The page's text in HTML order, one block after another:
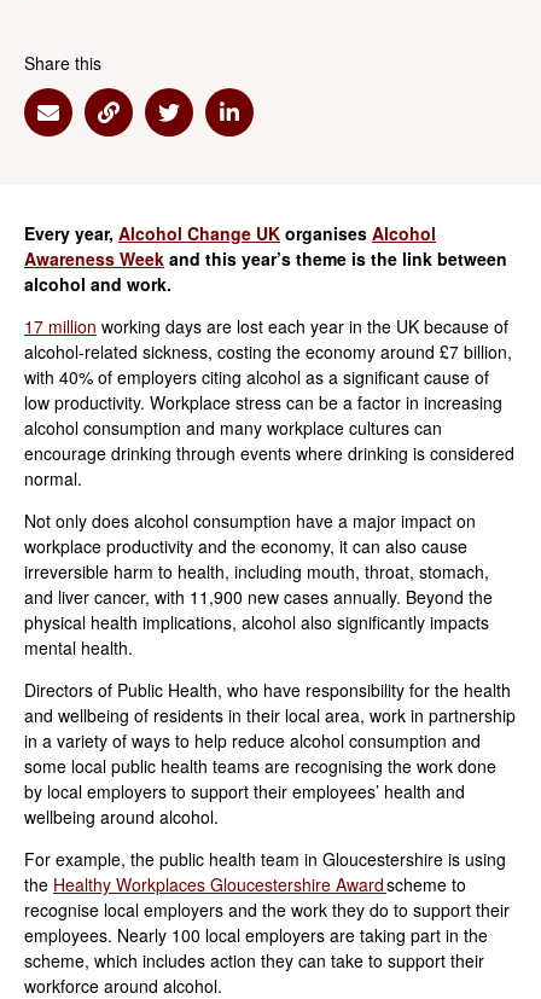
Share this
Share via Email
Share via Link
Share via Twitter
Share via Linkedin
Every year, Alcohol Change UK organises Alcohol
Awareness Week and this year’s theme is the link between
alcohol and work.
17 million working days are lost each year in the UK because of
alcohol-related sickness, costing the economy around £7 billion,
with 40% of employers citing alcohol as a significant cause of
low productivity. Workplace stress can be a factor in increasing
alcohol consumption and many workplace cultures can
encourage drinking through events where drinking is considered
normal.
Not only does alcohol consumption have a major impact on
workplace productivity and the economy, it can also cause
irreversible harm to health, including mouth, throat, stomach,
and liver cancer, with 11,900 new cases annually. Beyond the
physical health implications, alcohol also significantly impacts
mental health.
Directors of Public Health, who have responsibility for the health
and wellbeing of residents in their local area, work in partnership
in a variety of ways to help reduce alcohol consumption and
some local public health teams are recognising the work done
by local employers to support their employees’ health and
wellbeing around alcohol.
For example, the public health team in Gloucestershire is using
the Healthy Workplaces Gloucestershire Awardscheme to
recognise local employers and the work they do to support their
employees. Nearly 100 local employers are taking part in the
scheme, which includes action they can take to support their
workforce around alcohol.